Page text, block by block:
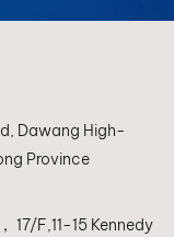
Dawang High-
Province
17/F,11-15 Kennedy